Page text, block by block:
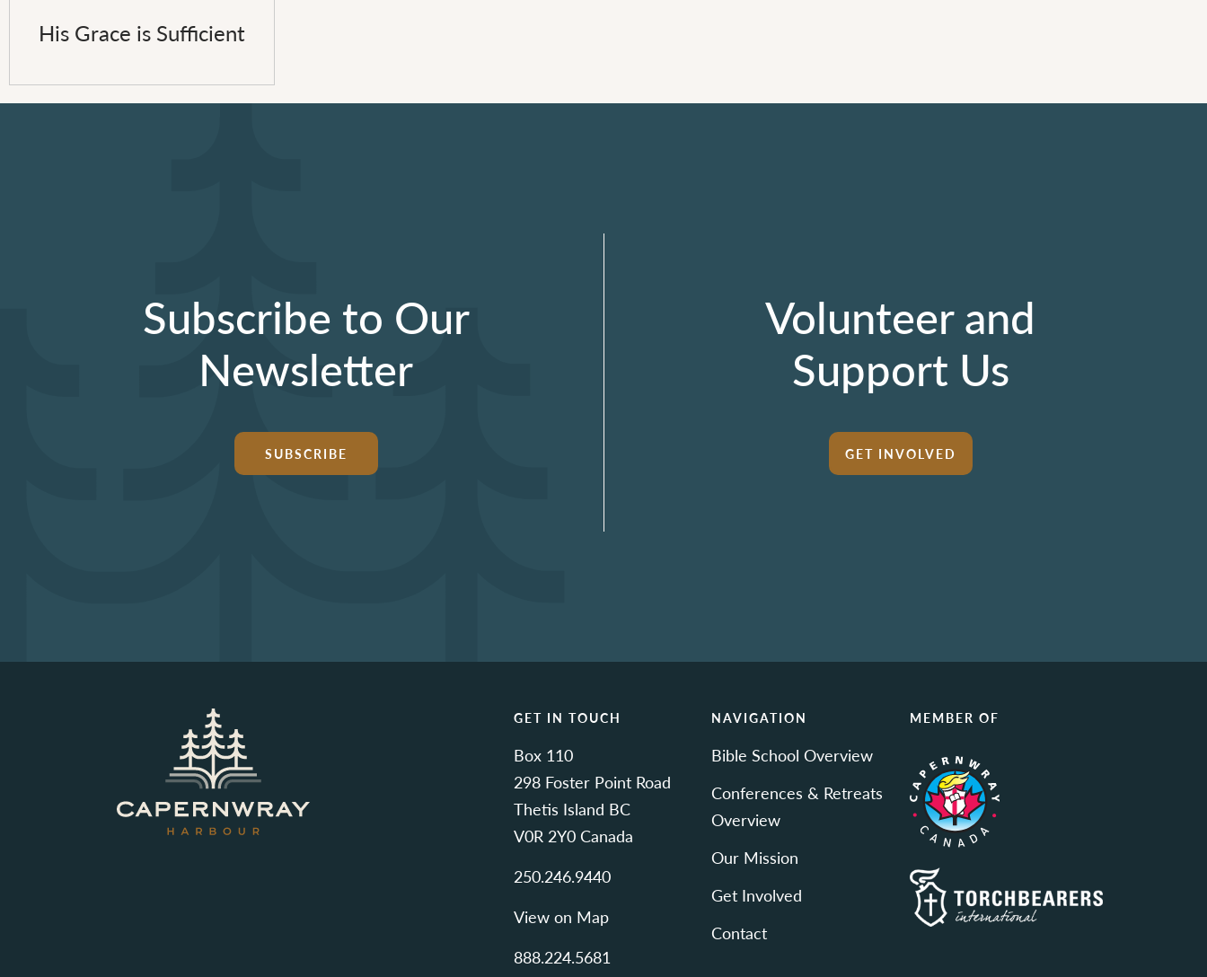
His Grace is Sufficient
Subscribe to Our
Newsletter
SUBSCRIBE
Volunteer and
Support Us
GET INVOLVED
GET IN TOUCH
Box 110
298 Foster Point Road
Thetis Island BC
V0R 2Y0 Canada
250.246.9440
View on Map
888.224.5681
NAVIGATION
Bible School Overview
Conferences & Retreats
Overview
Our Mission
Get Involved
Contact
MEMBER OF